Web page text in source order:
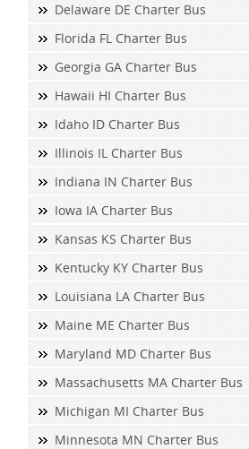
Delaware DE Charter Bus
Florida FL Charter Bus
Georgia GA Charter Bus
Hawaii HI Charter Bus
Idaho ID Charter Bus
Illinois IL Charter Bus
Indiana IN Charter Bus
Iowa IA Charter Bus
Kansas KS Charter Bus
Kentucky KY Charter Bus
Louisiana LA Charter Bus
Maine ME Charter Bus
Maryland MD Charter Bus
Massachusetts MA Charter Bus
Michigan MI Charter Bus
Minnesota MN Charter Bus